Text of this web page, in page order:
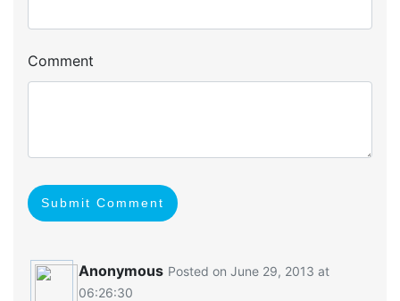
Comment
Submit Comment
Anonymous Posted on June 29, 2013 at
06:26:30